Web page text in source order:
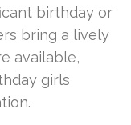
birthday or
bring a lively
available,
girls